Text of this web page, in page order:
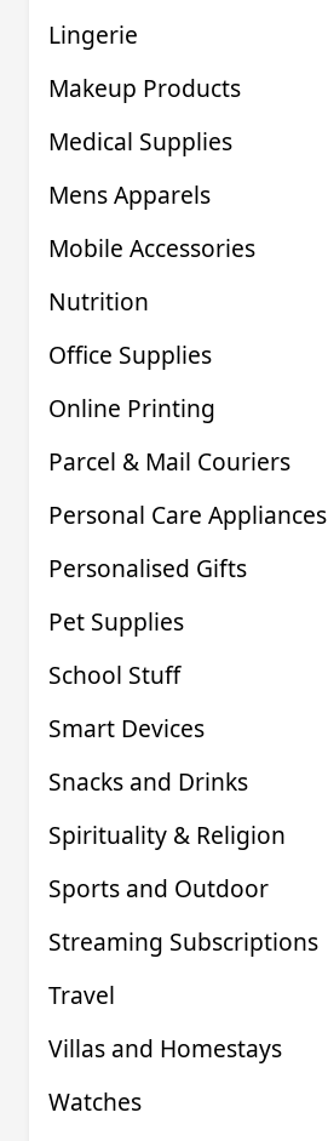
Lingerie
Makeup Products
Medical Supplies
Mens Apparels
Mobile Accessories
Nutrition
Office Supplies
Online Printing
Parcel & Mail Couriers
Personal Care Appliances
Personalised Gifts
Pet Supplies
School Stuff
Smart Devices
Snacks and Drinks
Spirituality & Religion
Sports and Outdoor
Streaming Subscriptions
Travel
Villas and Homestays
Watches